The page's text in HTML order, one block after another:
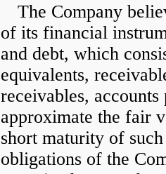
The Company
of its financial
and debt, which
equivalents,
receivables,
approximate the fair
short maturity of
obligations of the